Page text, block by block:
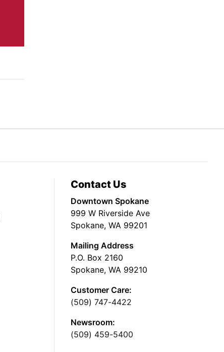
Contact Us
Downtown Spokane
999 W Riverside Ave
Spokane, WA 99201
Mailing Address
P.O. Box 2160
Spokane, WA 99210
Customer Care:
(509) 747-4422
Newsroom:
(509) 459-5400